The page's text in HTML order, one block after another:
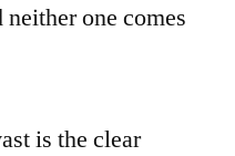
one comes
is the clear